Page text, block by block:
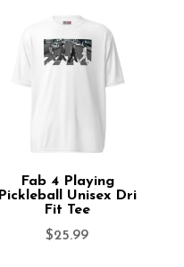
Fab 4 Playing
Pickleball Unisex Dri
Fit Tee
$25.99